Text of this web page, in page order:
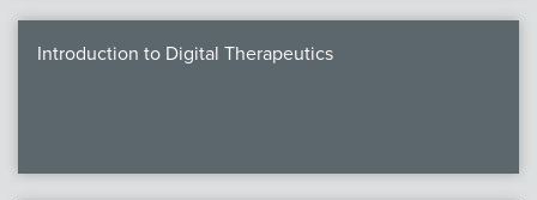
Introduction to Digital Therapeutics